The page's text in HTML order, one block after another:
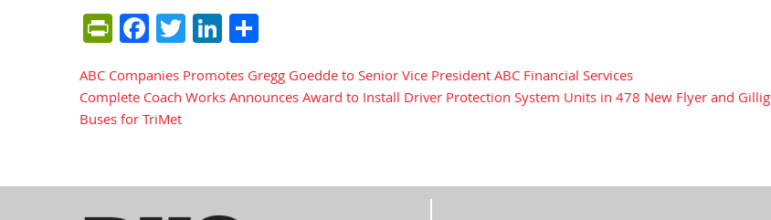
PrintFriendly
Facebook
TwitterLinkedIn
Post
ABC Companies Promotes Gregg Goedde to Senior Vice President ABC Financial Services
Complete Coach Works Announces Award to Install Driver Protection System Units in 478 New Flyer and Gillig
Buses for TriMet